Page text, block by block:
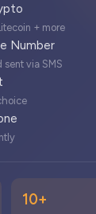
+ more
Number
via SMS
10+